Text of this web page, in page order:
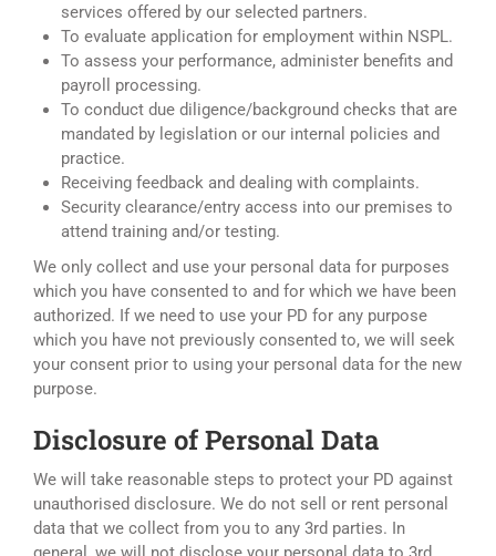
services offered by our selected partners.
To evaluate application for employment within NSPL.
To assess your performance, administer benefits and
payroll processing.
To conduct due diligence/background checks that are
mandated by legislation or our internal policies and
practice.
Receiving feedback and dealing with complaints.
Security clearance/entry access into our premises to
attend training and/or testing.
We only collect and use your personal data for purposes
which you have consented to and for which we have been
authorized. If we need to use your PD for any purpose
which you have not previously consented to, we will seek
your consent prior to using your personal data for the new
purpose.
Disclosure of Personal Data
We will take reasonable steps to protect your PD against
unauthorised disclosure. We do not sell or rent personal
data that we collect from you to any 3rd parties. In